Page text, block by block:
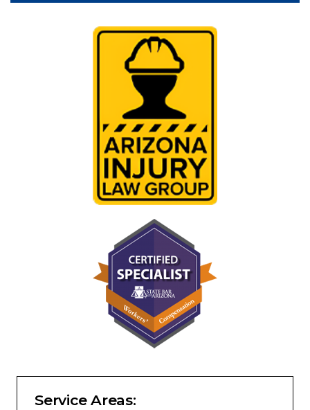
Service Areas: